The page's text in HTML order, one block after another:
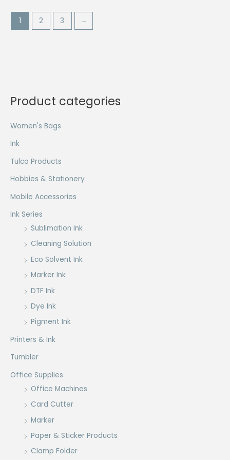
Product categories
Women's Bags
Ink
Tulco Products
Hobbies & Stationery
Mobile Accessories
Ink Series
Sublimation Ink
Cleaning Solution
Eco Solvent Ink
Marker Ink
DTF Ink
Dye Ink
Pigment Ink
Printers & Ink
Tumbler
Office Supplies
Office Machines
Card Cutter
Marker
Paper & Sticker Products
Clamp Folder
1 2 3 →